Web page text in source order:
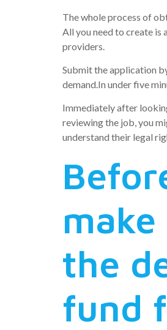
The whole process of
All you need to create
providers.
Submit the application
demand.In under five
Immediately after
reviewing the job, you
understand their legal
the
fund